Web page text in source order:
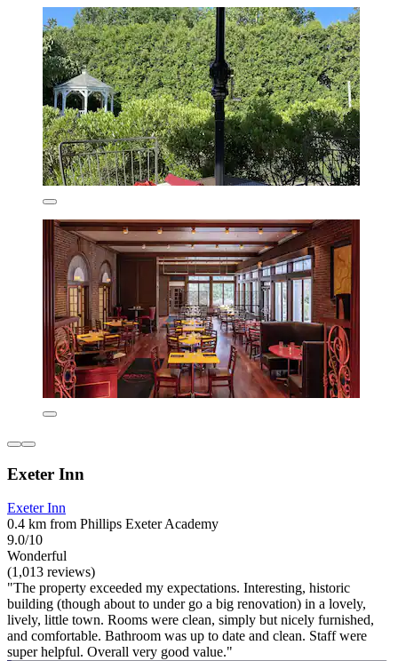
Exeter Inn
Exeter Inn
0.4 km from Phillips Exeter Academy
9.0/10
Wonderful
(1,013 reviews)
"The property exceeded my expectations. Interesting, historic
building (though about to under go a big renovation) in a lovely,
lively, little town. Rooms were clean, simply but nicely furnished,
and comfortable. Bathroom was up to date and clean. Staff were
super helpful. Overall very good value."